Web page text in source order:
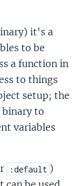
it's a
to be
a function in
to things
setup; the
binary to
variables
:default )